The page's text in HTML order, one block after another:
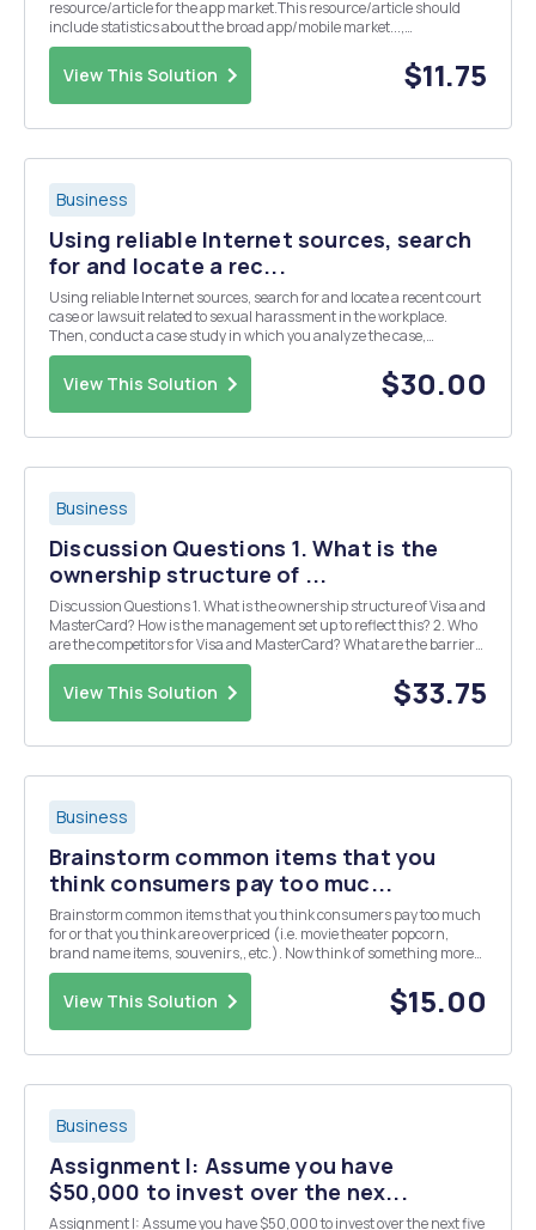
resource/article for the app market.This resource/article should
include statistics about the broad app/mobile market...,
demographics, usage, etc. Do not pick a resource/article about a
specific app or app company. The focus is the board ...
View This Solution $11.75
Business
Using reliable Internet sources, search
for and locate a rec...
Using reliable Internet sources, search for and locate a recent court
case or lawsuit related to sexual harassment in the workplace.
Then, conduct a case study in which you analyze the case,
presenting an argument and applicable evidence about your
selected court case or lawsuit. Consider the concep...
View This Solution $30.00
Business
Discussion Questions 1. What is the
ownership structure of ...
Discussion Questions 1. What is the ownership structure of Visa and
MasterCard? How is the management set up to reflect this? 2. Who
are the competitors for Visa and MasterCard? What are the barriers
to entry for new competition? 3. How does the dual ownership of Visa
and MasterCard lessen compet...
View This Solution $33.75
Business
Brainstorm common items that you
think consumers pay too muc...
Brainstorm common items that you think consumers pay too much
for or that you think are overpriced (i.e. movie theater popcorn,
brand name items, souvenirs,, etc.). Now think of something more
specific, either something that you or someone who know has
purchased. For example, I have purchased a bott...
View This Solution $15.00
Business
Assignment I: Assume you have
$50,000 to invest over the nex...
Assignment I: Assume you have $50,000 to invest over the next five